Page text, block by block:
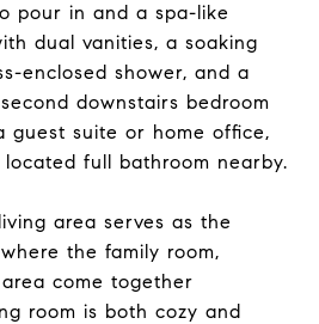
pour in and a spa-like
dual vanities, a soaking
enclosed shower, and a
downstairs bedroom
guest suite or home office,
full bathroom nearby.
area serves as the
the family room,
come together
room is both cozy and